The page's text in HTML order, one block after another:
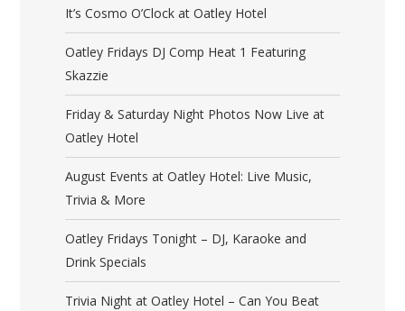
It’s Cosmo O’Clock at Oatley Hotel
Oatley Fridays DJ Comp Heat 1 Featuring
Skazzie
Friday & Saturday Night Photos Now Live at
Oatley Hotel
August Events at Oatley Hotel: Live Music,
Trivia & More
Oatley Fridays Tonight – DJ, Karaoke and
Drink Specials
Trivia Night at Oatley Hotel – Can You Beat